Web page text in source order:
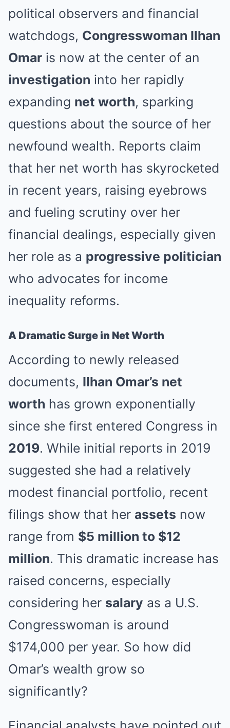
political observers and financial
watchdogs, Congresswoman Ilhan
Omar is now at the center of an
investigation into her rapidly
expanding net worth, sparking
questions about the source of her
newfound wealth. Reports claim
that her net worth has skyrocketed
in recent years, raising eyebrows
and fueling scrutiny over her
financial dealings, especially given
her role as a progressive politician
who advocates for income
inequality reforms.
A Dramatic Surge in Net Worth
According to newly released
documents, Ilhan Omar’s net
worth has grown exponentially
since she first entered Congress in
2019. While initial reports in 2019
suggested she had a relatively
modest financial portfolio, recent
filings show that her assets now
range from $5 million to $12
million. This dramatic increase has
raised concerns, especially
considering her salary as a U.S.
Congresswoman is around
$174,000 per year. So how did
Omar’s wealth grow so
significantly?